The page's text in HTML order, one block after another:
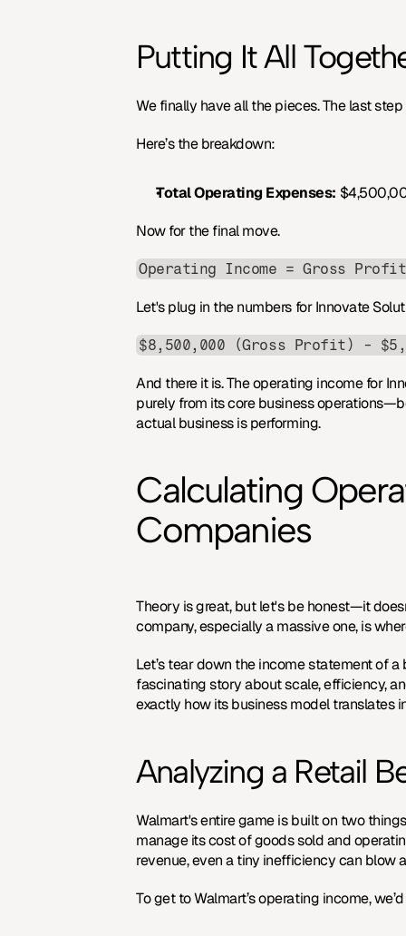
Putting It All
We finally have all the pieces. The last
Here’s the breakdown:
Total Operating Expenses:
Now for the final move.
Operating Income = Gross
Let's plug in the numbers for Innovate
$8,500,000 (Gross Profit) -
And there it is. The operating income for
purely from its core business
actual business is performing.
Calculating
Companies
Theory is great, but let's be honest—it
company, especially a massive one, is
Let’s tear down the income statement of
fascinating story about scale, efficiency,
exactly how its business model translates
Analyzing a Retail
Walmart's entire game is built on two
manage its cost of goods sold and
revenue, even a tiny inefficiency can blow
To get to Walmart’s operating income,